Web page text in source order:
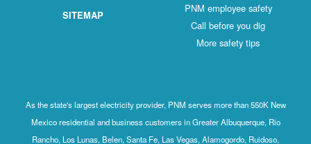
PNM employee safety
Call before you dig
More safety tips
SITEMAP
As the state's largest electricity provider, PNM serves more than 550K New
Mexico residential and business customers in Greater Albuquerque, Rio
Rancho, Los Lunas, Belen, Santa Fe, Las Vegas, Alamogordo, Ruidoso,